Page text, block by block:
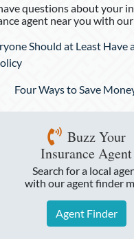
questions about your
agent near you with our
Should at Least Have
Four Ways to Save
Buzz Your
Insurance Agent
Search for a local
with our agent finder
Agent Finder